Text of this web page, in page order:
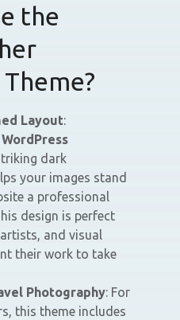
the
Layout:
dark
your images stand
a professional
design is perfect
and visual
their work to take
Photography: For
this theme includes